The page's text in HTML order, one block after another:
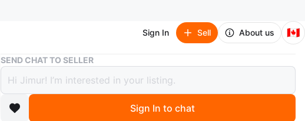
Sign In Sell About us 🇨🇦
Buy & Sell ResMed AirSense 10 CPAP Machine with AirTouch F20 Mask
ResMed AirSense 10 CPAP Machine with
AirTouch F20 Mask
$243
SEND CHAT TO SELLER
Sign In to chat